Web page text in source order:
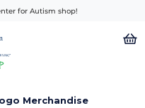
for Autism shop!
Merchandise